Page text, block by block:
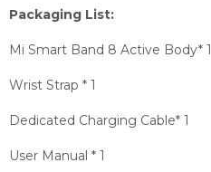
Packaging List:
Mi Smart Band 8 Active Body* 1
Wrist Strap * 1
Dedicated Charging Cable* 1
User Manual * 1